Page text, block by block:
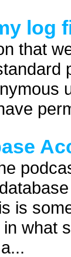
log
that
is
what